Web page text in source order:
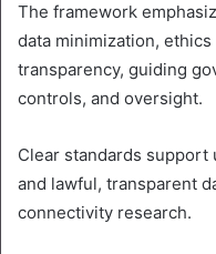
The framework
data minimization,
transparency, guiding
controls, and oversight.
Clear standards support
and lawful, transparent
connectivity research.